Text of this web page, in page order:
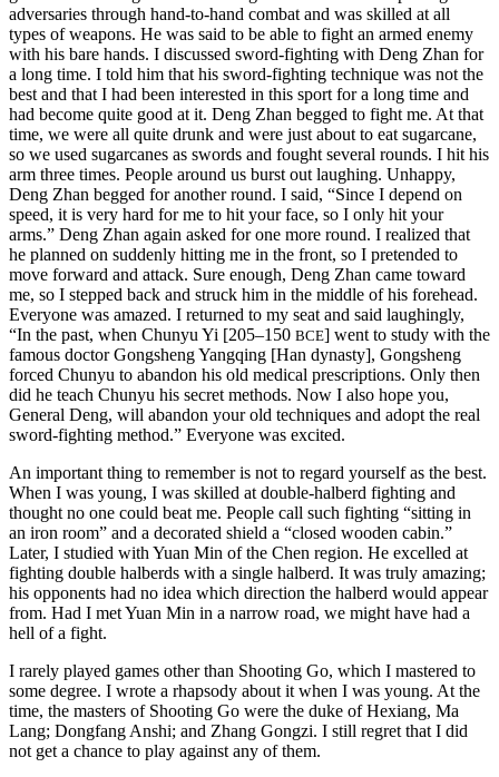
adversaries through hand-to-hand combat and was skilled at all
types of weapons. He was said to be able to fight an armed enemy
with his bare hands. I discussed sword-fighting with Deng Zhan for
a long time. I told him that his sword-fighting technique was not the
best and that I had been interested in this sport for a long time and
had become quite good at it. Deng Zhan begged to fight me. At that
time, we were all quite drunk and were just about to eat sugarcane,
so we used sugarcanes as swords and fought several rounds. I hit his
arm three times. People around us burst out laughing. Unhappy,
Deng Zhan begged for another round. I said, “Since I depend on
speed, it is very hard for me to hit your face, so I only hit your
arms.” Deng Zhan again asked for one more round. I realized that
he planned on suddenly hitting me in the front, so I pretended to
move forward and attack. Sure enough, Deng Zhan came toward
me, so I stepped back and struck him in the middle of his forehead.
Everyone was amazed. I returned to my seat and said laughingly,
“In the past, when Chunyu Yi [205–150 BCE] went to study with the
famous doctor Gongsheng Yangqing [Han dynasty], Gongsheng
forced Chunyu to abandon his old medical prescriptions. Only then
did he teach Chunyu his secret methods. Now I also hope you,
General Deng, will abandon your old techniques and adopt the real
sword-fighting method.” Everyone was excited.
An important thing to remember is not to regard yourself as the best.
When I was young, I was skilled at double-halberd fighting and
thought no one could beat me. People call such fighting “sitting in
an iron room” and a decorated shield a “closed wooden cabin.”
Later, I studied with Yuan Min of the Chen region. He excelled at
fighting double halberds with a single halberd. It was truly amazing;
his opponents had no idea which direction the halberd would appear
from. Had I met Yuan Min in a narrow road, we might have had a
hell of a fight.
I rarely played games other than Shooting Go, which I mastered to
some degree. I wrote a rhapsody about it when I was young. At the
time, the masters of Shooting Go were the duke of Hexiang, Ma
Lang; Dongfang Anshi; and Zhang Gongzi. I still regret that I did
not get a chance to play against any of them.